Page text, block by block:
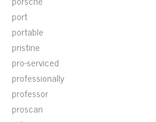
port
portable
pristine
pro-serviced
professionally
professor
proscan